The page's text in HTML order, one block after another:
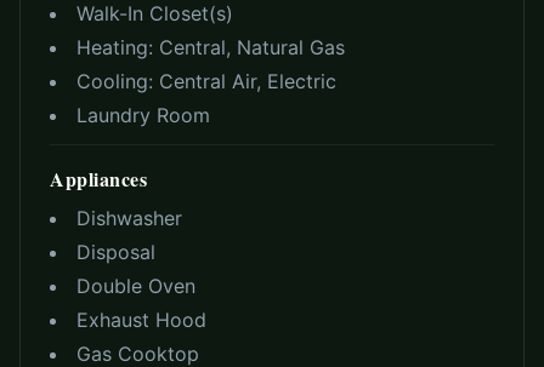
Walk-In Closet(s)
Heating: Central, Natural Gas
Cooling: Central Air, Electric
Laundry Room
Appliances
Dishwasher
Disposal
Double Oven
Exhaust Hood
Gas Cooktop